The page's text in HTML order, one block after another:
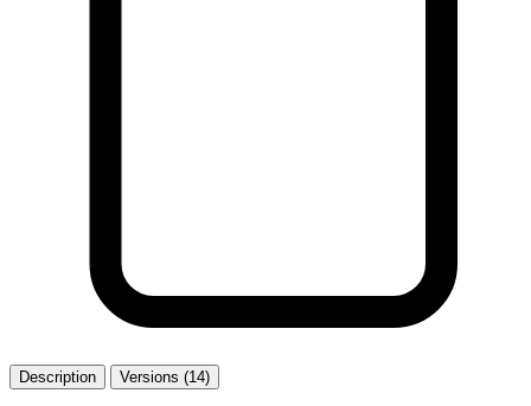
Description Versions (14)